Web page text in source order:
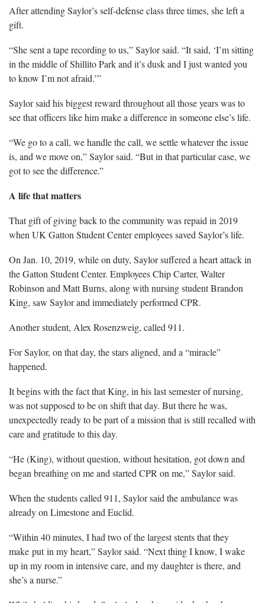
After attending Saylor’s self-defense class three times, she left a
gift.
“She sent a tape recording to us,” Saylor said. “It said, ‘I’m sitting
in the middle of Shillito Park and it’s dusk and I just wanted you
to know I’m not afraid.’”
Saylor said his biggest reward throughout all those years was to
see that officers like him make a difference in someone else’s life.
“We go to a call, we handle the call, we settle whatever the issue
is, and we move on,” Saylor said. “But in that particular case, we
got to see the difference.”
A life that matters
That gift of giving back to the community was repaid in 2019
when UK Gatton Student Center employees saved Saylor’s life.
On Jan. 10, 2019, while on duty, Saylor suffered a heart attack in
the Gatton Student Center. Employees Chip Carter, Walter
Robinson and Matt Burns, along with nursing student Brandon
King, saw Saylor and immediately performed CPR.
Another student, Alex Rosenzweig, called 911.
For Saylor, on that day, the stars aligned, and a “miracle”
happened.
It begins with the fact that King, in his last semester of nursing,
was not supposed to be on shift that day. But there he was,
unexpectedly ready to be part of a mission that is still recalled with
care and gratitude to this day.
“He (King), without question, without hesitation, got down and
began breathing on me and started CPR on me,” Saylor said.
When the students called 911, Saylor said the ambulance was
already on Limestone and Euclid.
“Within 40 minutes, I had two of the largest stents that they
make put in my heart,” Saylor said. “Next thing I know, I wake
up in my room in intensive care, and my daughter is there, and
she’s a nurse.”